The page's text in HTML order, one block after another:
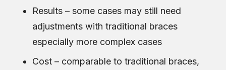
Results – some cases may still need
adjustments with traditional braces
especially more complex cases
Cost – comparable to traditional braces,